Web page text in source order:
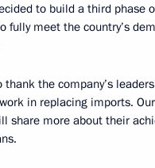
to build a third phase
fully meet the country’s
thank the company’s
in replacing imports.
share more about their